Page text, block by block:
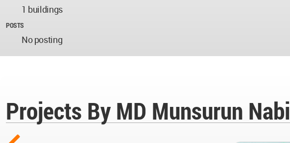
1 buildings
POSTS
No posting
Projects By MD Munsurun Nabi